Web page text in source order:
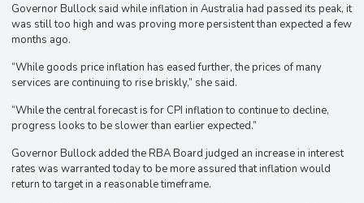
Governor Bullock said while inflation in Australia had passed its peak, it
was still too high and was proving more persistent than expected a few
months ago.
“While goods price inflation has eased further, the prices of many
services are continuing to rise briskly,” she said.
“While the central forecast is for CPI inflation to continue to decline,
progress looks to be slower than earlier expected.”
Governor Bullock added the RBA Board judged an increase in interest
rates was warranted today to be more assured that inflation would
return to target in a reasonable timeframe.